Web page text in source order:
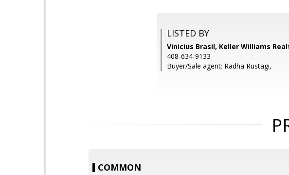
LISTED BY
Vinicius Brasil, Keller Williams
408-634-9133
Buyer/Sale agent: Radha Rustagi,
COMMON